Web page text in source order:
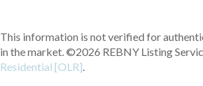
This information is not verified for
in the market.©2026 REBNY Listing
Residential [OLR].